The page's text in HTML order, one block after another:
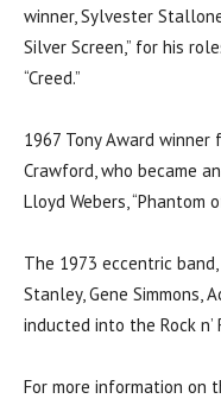
winner, Sylvester
Silver Screen,” for his roles
“Creed.”
1967 Tony Award
Crawford, who became
Lloyd Webers, “Phantom
The 1973 eccentric
Stanley, Gene Simmons,
inducted into the Rock
For more information on